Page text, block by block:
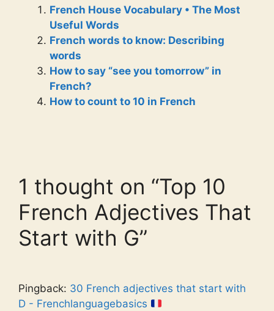
French House Vocabulary • The Most
Useful Words
French words to know: Describing
words
How to say “see you tomorrow” in
French?
How to count to 10 in French
1 thought on “Top 10
French Adjectives That
Start with G”
Pingback: 30 French adjectives that start with
D - Frenchlanguagebasics